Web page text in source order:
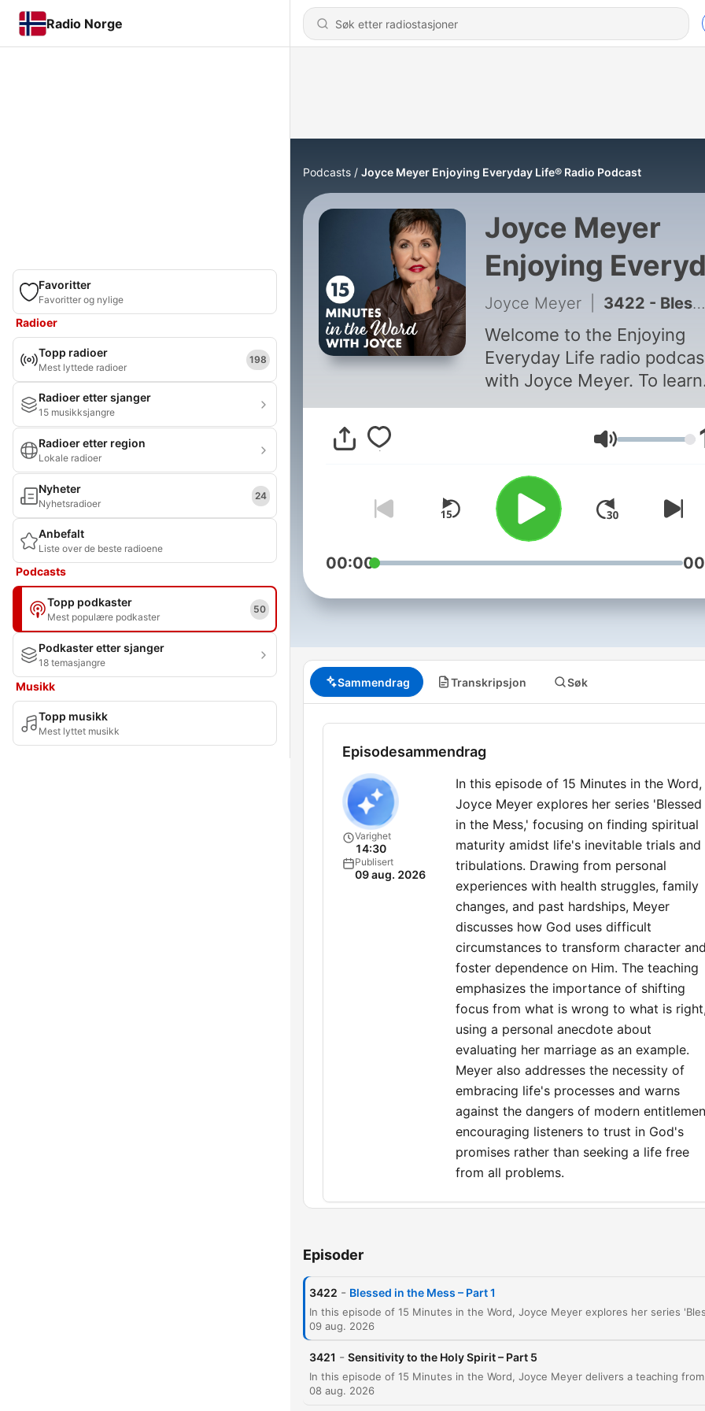
Radio Norge
Favoritter
Favoritter og nylige
Radioer
Topp radioer
Mest lyttede radioer
198
Radioer etter sjanger
15 musikksjangre
Radioer etter region
Lokale radioer
Nyheter
Nyhetsradioer
24
Anbefalt
Liste over de beste radioene
Podcasts
Topp podkaster
Mest populære podkaster
50
Podkaster etter sjanger
18 temasjangre
Musikk
Topp musikk
Mest lyttet musikk
Podcasts Joyce Meyer Enjoying Everyday Life® Radio Podcast
Joyce Meyer
Enjoying
Life® Radio
Podcast
Joyce Meyer 3422 - Blessed in the Mess – Part 1
Welcome to the Enjoying
Everyday Life radio
with Joyce Meyer. To learn
more, visit our website at
joycemeyer.org or
the Joyce Meyer Ministries
App. By supporting Joyce
Meyer Ministries, you can
us reach hurting people
around the world. To find
more, go to
Volum
00:00
Sammendrag Transkripsjon Søk
Episodesammendrag
Varighet
14:30
Publisert
09 aug. 2026
In this episode of 15 Minutes in the Word,
Joyce Meyer explores her series 'Blessed
in the Mess,' focusing on finding spiritual
maturity amidst life's inevitable trials and
tribulations. Drawing from personal
experiences with health struggles, family
changes, and past hardships, Meyer
discusses how God uses difficult
circumstances to transform character
foster dependence on Him. The teaching
emphasizes the importance of shifting
focus from what is wrong to what is
using a personal anecdote about
evaluating her marriage as an example.
Meyer also addresses the necessity of
embracing life's processes and warns
against the dangers of modern
encouraging listeners to trust in God's
promises rather than seeking a life free
from all problems.
00:00:36
00:01:12 Finding Peace Amidst Tribulation
00:02:30 The Purpose of Difficult Circumstances
00:04:09 Reflecting on Personal Hardships
00:05:32 Shifting Focus from Wrong to Right
Episoder
3422 - Blessed in the Mess – Part 1
09 aug. 2026
3421 - Sensitivity to the Holy Spirit – Part 5
08 aug. 2026